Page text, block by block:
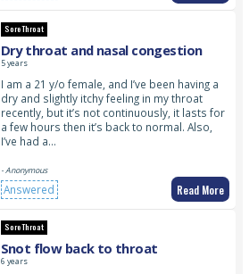
Sore Throat
Dry throat and nasal congestion
5 years
I am a 21 y/o female, and I’ve been having a
dry and slightly itchy feeling in my throat
recently, but it’s not continuously, it lasts for
a few hours then it’s back to normal. Also,
I’ve had a…
- Anonymous
Answered Read More
Sore Throat
Snot flow back to throat
6 years